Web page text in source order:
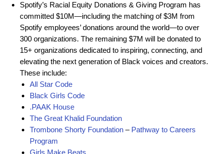
Spotify’s Racial Equity Donations & Giving Program has
committed $10M—including the matching of $3M from
Spotify employees’ donations around the world—to over
300 organizations. The remaining $7M will be donated to
15+ organizations dedicated to inspiring, connecting, and
elevating the next generation of Black voices and creators.
These include:
All Star Code
Black Girls Code
.PAAK House
The Great Khalid Foundation
Trombone Shorty Foundation – Pathway to Careers
Program
Girls Make Beats